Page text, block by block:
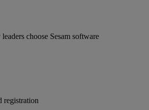
choose Sesam software
registration